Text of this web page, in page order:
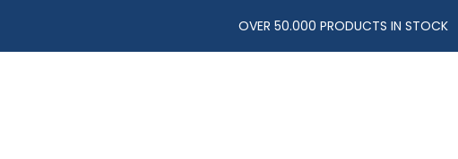
OVER 50.000 PRODUCTS IN STOCK